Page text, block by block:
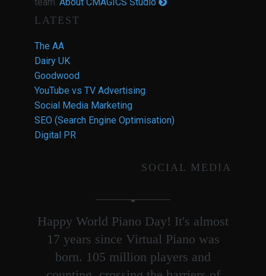
LATEST
The AA
Dairy UK
Goodwood
YouTube vs TV Advertising
Social Media Marketing
SEO (Search Engine Optimisation)
Digital PR
SOCIAL MEDIA
Happy World Piano Day! It's almost
17 years since Virtual Piano was
born. 105 million players and